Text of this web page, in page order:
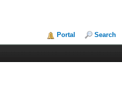
Portal Search